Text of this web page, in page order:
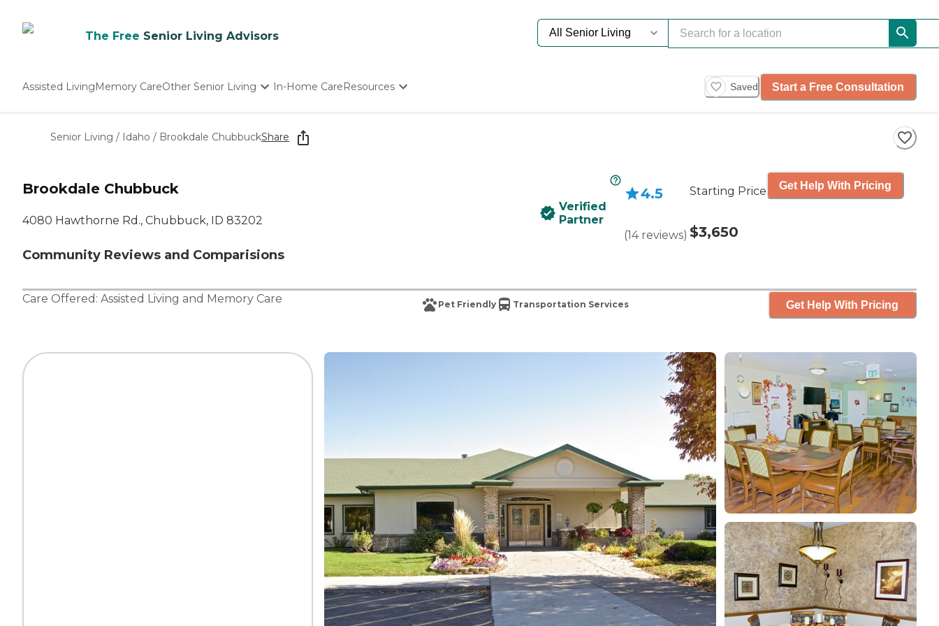
The Free Senior Living Advisors
Assisted LivingMemory CareOther Senior Living
Nursing Homes
In-Home CareResources Saved Start a Free Consultation
Senior Living / Idaho / Brookdale ChubbuckShare
Brookdale Chubbuck
4080 Hawthorne Rd., Chubbuck, ID 83202
Community Reviews and Comparisions
Verified
Partner
4.5
(14 reviews)
Starting Price
$3,650
Get Help With Pricing
Care Offered: Assisted Living and Memory Care Pet Friendly Transportation Services Get Help With Pricing